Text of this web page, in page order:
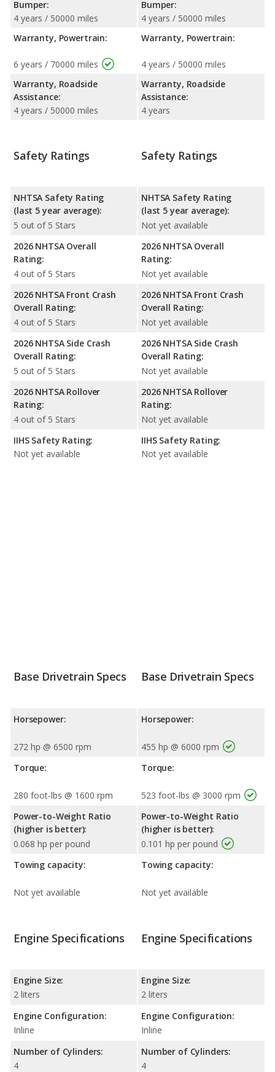
Bumper:
4 years / 50000 miles
Warranty, Powertrain:
6 years / 70000 miles
Warranty, Roadside
Assistance:
4 years / 50000 miles
Bumper:
4 years / 50000 miles
Warranty, Powertrain:
4 years / 50000 miles
Warranty, Roadside
Assistance:
4 years
Safety Ratings
NHTSA Safety Rating
(last 5 year average):
5 out of 5 Stars
2026 NHTSA Overall
Rating:
4 out of 5 Stars
2026 NHTSA Front Crash
Overall Rating:
4 out of 5 Stars
2026 NHTSA Side Crash
Overall Rating:
5 out of 5 Stars
2026 NHTSA Rollover
Rating:
4 out of 5 Stars
IIHS Safety Rating:
Not yet available
Safety Ratings
NHTSA Safety Rating
(last 5 year average):
Not yet available
2026 NHTSA Overall
Rating:
Not yet available
2026 NHTSA Front Crash
Overall Rating:
Not yet available
2026 NHTSA Side Crash
Overall Rating:
Not yet available
2026 NHTSA Rollover
Rating:
Not yet available
IIHS Safety Rating:
Not yet available
Base Drivetrain Specs
Horsepower:
272 hp @ 6500 rpm
Torque:
280 foot-lbs @ 1600 rpm
Power-to-Weight Ratio
(higher is better):
0.068 hp per pound
Towing capacity:
Not yet available
Base Drivetrain Specs
Horsepower:
455 hp @ 6000 rpm
Torque:
523 foot-lbs @ 3000 rpm
Power-to-Weight Ratio
(higher is better):
0.101 hp per pound
Towing capacity:
Not yet available
Engine Specifications
Engine Size:
2 liters
Engine Configuration:
Inline
Number of Cylinders:
4
Engine Specifications
Engine Size:
2 liters
Engine Configuration:
Inline
Number of Cylinders:
4